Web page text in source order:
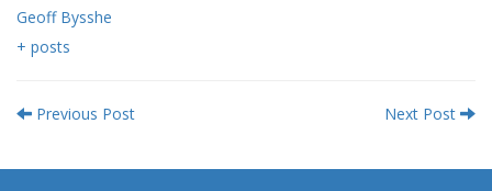
Geoff Bysshe
+ posts
Previous Post Next Post